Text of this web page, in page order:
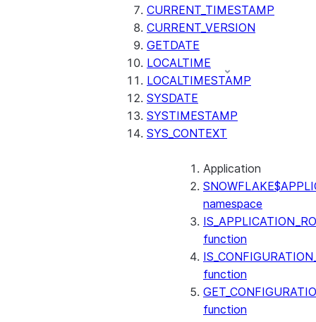
AI_SENTIMENT
AI_SIMILARITY
AI_SUMMARIZE_AGG
AI_TRANSCRIBE
AI_TRANSLATE
FINETUNE (SNOWFLAKE.CORTEX)
SENTIMENT
(SNOWFLAKE.CORTEX)
Helper functions
AGENT_RUN
(SNOWFLAKE.CORTEX)
DATA_AGENT_RUN
(SNOWFLAKE.CORTEX)
THREAD_MESSAGES
CURRENT_TIMESTAMP
CURRENT_VERSION
GETDATE
LOCALTIME
LOCALTIMESTAMP
SYSDATE
SYSTIMESTAMP
SYS_CONTEXT
Application
namespace
function
function
function